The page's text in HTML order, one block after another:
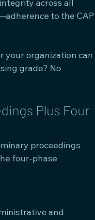
across all
to the CAP
your organization can
grade? No
Plus Four
proceedings
four-phase
and